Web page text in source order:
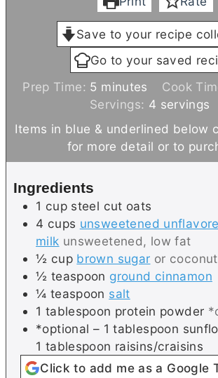
Save to your recipe
Go to your saved
Prep Time: 5 m
i
n
u
t
minutes Cook
Servings: 4 servings
Items in blue & underlined below can be clicked
for more detail or to
Ingredients
1 cup steel cut oats
4 cups unsweetened
milk unsweetened, low fat
½ cup brown sugar or
½ teaspoon ground cinnamon
¼ teaspoon salt
1 tablespoon protein powder
*optional – 1 tablespoon
1 tablespoon raisins/craisins
Click to add me as a Google